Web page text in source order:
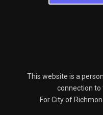
This website is a
connection to
For City of